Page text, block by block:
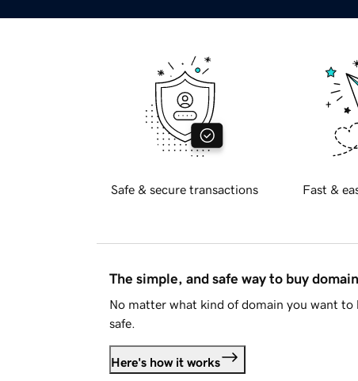
Safe & secure transactions Fast &
The simple, and safe way to buy
No matter what kind of domain you want to
safe.
Here's how it works